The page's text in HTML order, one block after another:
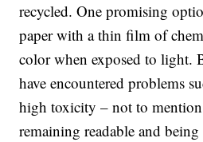
recycled. One promising
paper with a thin film of
color when exposed to light.
have encountered problems
high toxicity – not to
remaining readable and being